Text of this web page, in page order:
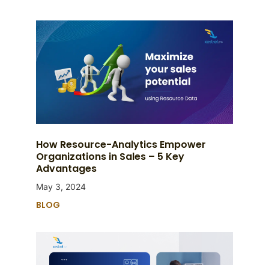
How Resource-Analytics Empower
Organizations in Sales – 5 Key
Advantages
May 3, 2024
BLOG